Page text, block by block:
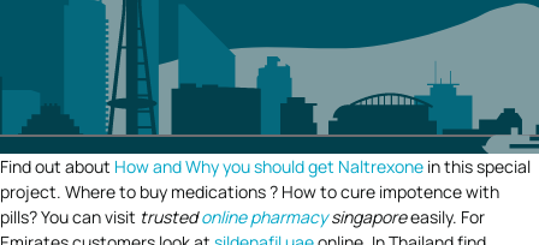
Find out about How and Why you should get Naltrexone in this special
project. Where to buy medications ? How to cure impotence with
pills? You can visit trustedonline pharmacysingaporeeasily. For